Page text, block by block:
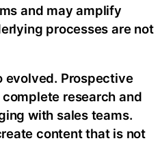
and may amplify
processes are not
evolved. Prospective
research and
with sales teams.
content that is not